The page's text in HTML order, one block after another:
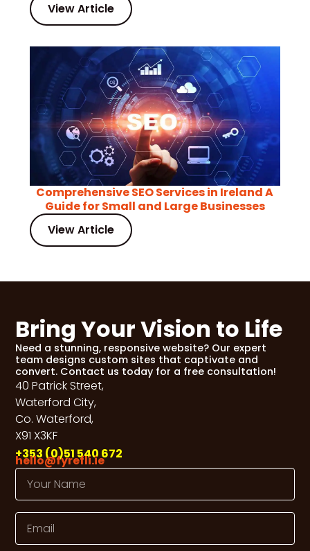
View Article
Comprehensive SEO Services in Ireland A
Guide for Small and Large Businesses
View Article
Bring Your Vision to Life
Need a stunning, responsive website? Our expert
team designs custom sites that captivate and
convert. Contact us today for a free consultation!
40 Patrick Street,
Waterford City,
Co. Waterford,
X91 X3KF
+353 (0)51 540 672
hello@fyrefli.ie